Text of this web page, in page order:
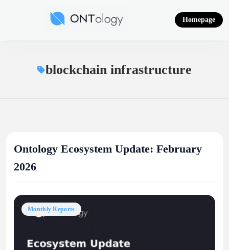
Ontology News
Homepage
blockchain infrastructure
Ontology Ecosystem Update: February
2026
Monthly Reports